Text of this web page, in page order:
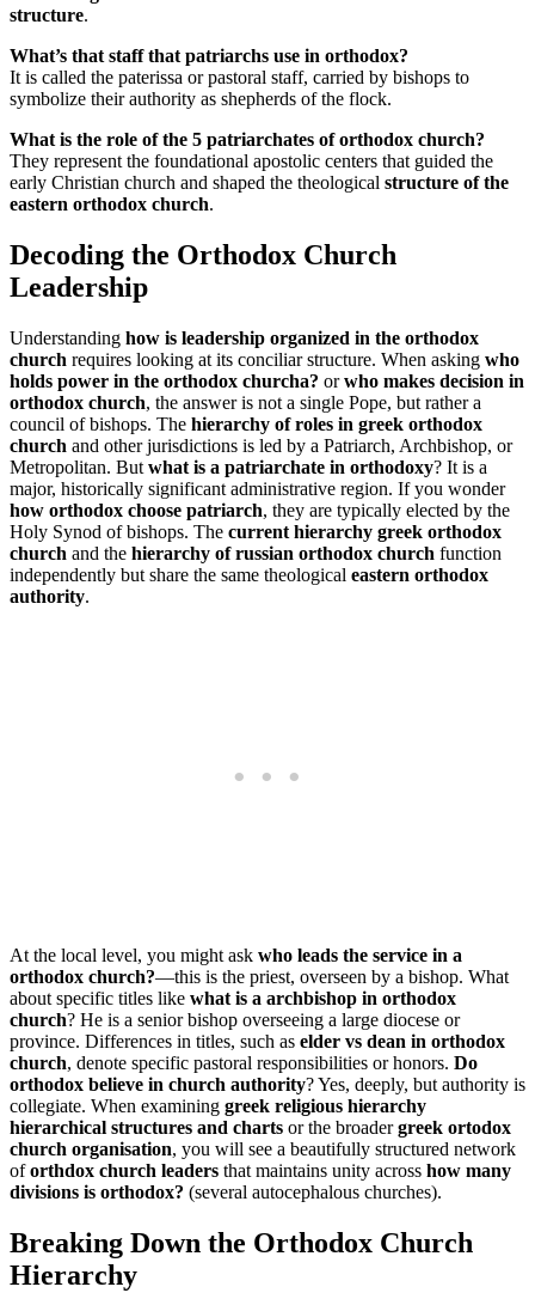
structure.
What’s that staff that patriarchs use in orthodox?
It is called the paterissa or pastoral staff, carried by bishops to
symbolize their authority as shepherds of the flock.
What is the role of the 5 patriarchates of orthodox church?
They represent the foundational apostolic centers that guided the
early Christian church and shaped the theological structure of the
eastern orthodox church.
Decoding the Orthodox Church
Leadership
Understanding how is leadership organized in the orthodox
church requires looking at its conciliar structure. When asking who
holds power in the orthodox churcha? orwho makes decision in
orthodox church, the answer is not a single Pope, but rather a
council of bishops. The hierarchy of roles in greek orthodox
church and other jurisdictions is led by a Patriarch, Archbishop, or
Metropolitan. But what is a patriarchate in orthodoxy? It is a
major, historically significant administrative region. If you wonder
how orthodox choose patriarch, they are typically elected by the
Holy Synod of bishops. The current hierarchy greek orthodox
church and the hierarchy of russian orthodox church function
independently but share the same theological eastern orthodox
authority.
At the local level, you might ask who leads the service in a
orthodox church?—this is the priest, overseen by a bishop. What
about specific titles like what is a archbishop in orthodox
church? He is a senior bishop overseeing a large diocese or
province. Differences in titles, such as elder vs dean in orthodox
church, denote specific pastoral responsibilities or honors. Do
orthodox believe in church authority? Yes, deeply, but authority is
collegiate. When examining greek religious hierarchy
hierarchical structures and charts or the broadergreek ortodox
church organisation, you will see a beautifully structured network
oforthdox church leaders that maintains unity across how many
divisions is orthodox? (several autocephalous churches).
Breaking Down the Orthodox Church
Hierarchy